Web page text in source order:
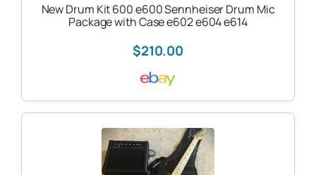
New Drum Kit 600 e600 Sennheiser Drum Mic
Package with Case e602 e604 e614
$210.00